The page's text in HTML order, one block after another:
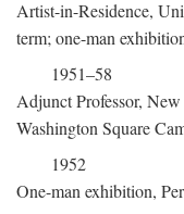
Artist-in-Residence,
term; one-man
1951–58
Adjunct Professor,
Washington Square
1952
One-man exhibition,